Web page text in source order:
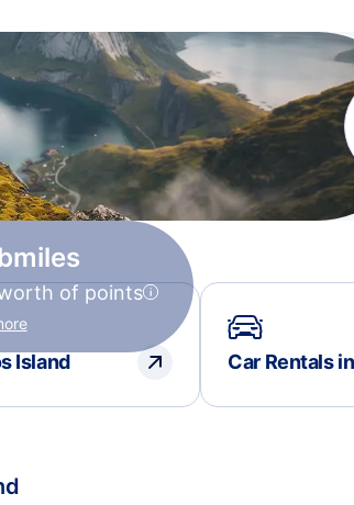
of points
Island Car Rentals